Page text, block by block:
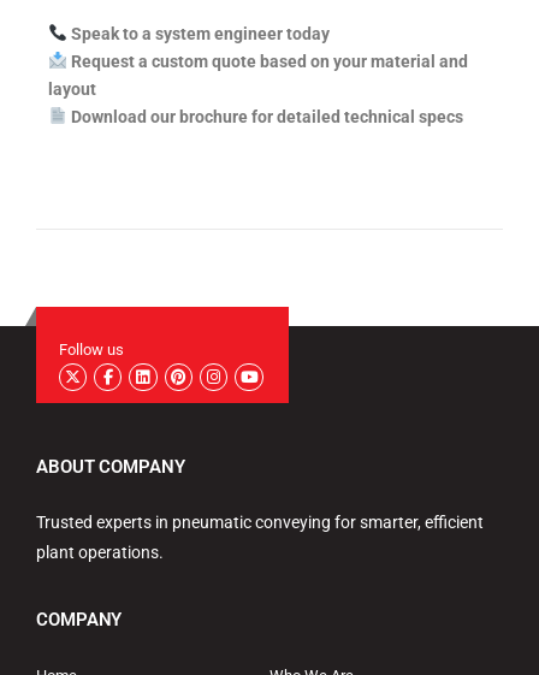
Speak to a system engineer today
Request a custom quote based on your material and
layout
Download our brochure for detailed technical specs
Follow us
ABOUT COMPANY
Trusted experts in pneumatic conveying for smarter, efficient
plant operations.
COMPANY